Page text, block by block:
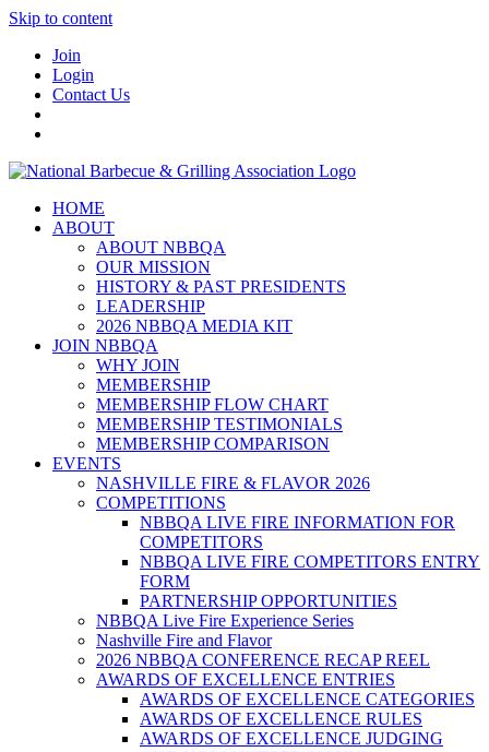
Skip to content
Join
Login
Contact Us
HOME
ABOUT
ABOUT NBBQA
OUR MISSION
HISTORY & PAST PRESIDENTS
LEADERSHIP
2026 NBBQA MEDIA KIT
JOIN NBBQA
WHY JOIN
MEMBERSHIP
MEMBERSHIP FLOW CHART
MEMBERSHIP TESTIMONIALS
MEMBERSHIP COMPARISON
EVENTS
NASHVILLE FIRE & FLAVOR 2026
COMPETITIONS
NBBQA LIVE FIRE INFORMATION FOR
COMPETITORS
NBBQA LIVE FIRE COMPETITORS ENTRY
FORM
PARTNERSHIP OPPORTUNITIES
NBBQA Live Fire Experience Series
Nashville Fire and Flavor
2026 NBBQA CONFERENCE RECAP REEL
AWARDS OF EXCELLENCE ENTRIES
AWARDS OF EXCELLENCE CATEGORIES
AWARDS OF EXCELLENCE RULES
AWARDS OF EXCELLENCE JUDGING